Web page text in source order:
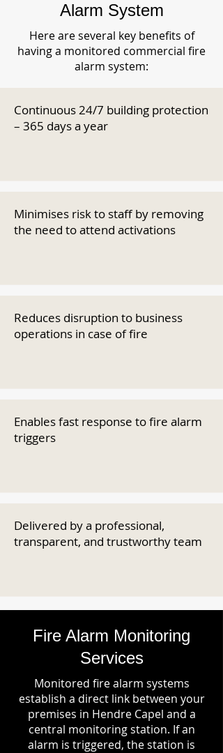
Alarm System
Here are several key benefits of
having a monitored commercial fire
alarm system:
Continuous 24/7 building protection
– 365 days a year
Minimises risk to staff by removing
the need to attend activations
Reduces disruption to business
operations in case of fire
Enables fast response to fire alarm
triggers
Delivered by a professional,
transparent, and trustworthy team
Fire Alarm Monitoring
Services
Monitored fire alarm systems
establish a direct link between your
premises in Hendre Capel and a
central monitoring station. If an
alarm is triggered, the station is